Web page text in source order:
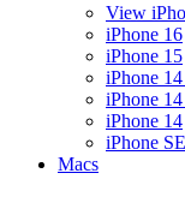
View
iPhone 16
iPhone 15
iPhone
iPhone
iPhone 14
iPhone SE
Macs